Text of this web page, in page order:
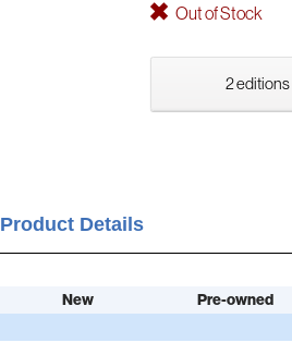
Out of Stock
2 editions
Product Details
New
Pre-owned